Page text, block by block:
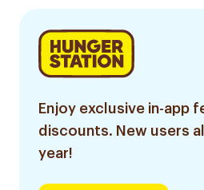
Enjoy exclusive in-app
discounts. New users
year!